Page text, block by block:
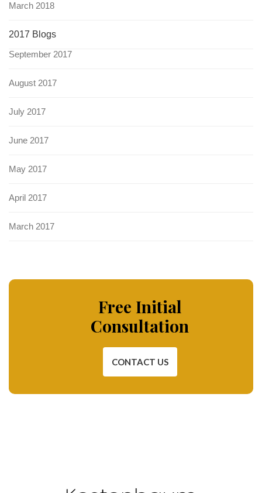
March 2018
2017 Blogs
September 2017
August 2017
July 2017
June 2017
May 2017
April 2017
March 2017
Free Initial
Consultation
CONTACT US